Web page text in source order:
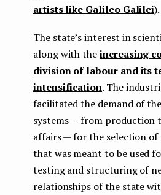
artists like Galileo Galilei).
The state’s interest in
along with theincreasing
division of labour and its
intensification. The
facilitated the demand of
systems — from production
affairs — for the selection of
that was meant to be used
testing and structuring of
relationships of the state